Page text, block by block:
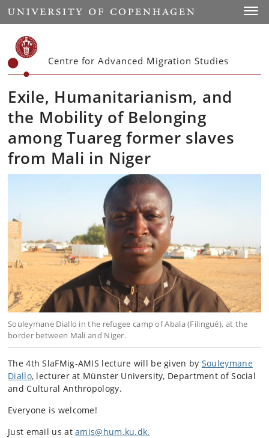
Start
Centre for Advanced Migration Studies
Exile, Humanitarianism, and
the Mobility of Belonging
among Tuareg former slaves
from Mali in Niger
Souleymane Diallo in the refugee camp of Abala (Filingué), at the
border between Mali and Niger.
The 4th SlaFMig-AMIS lecture will be given by Souleymane
Diallo, lecturer at Münster University, Department of Social
and Cultural Anthropology.
Everyone is welcome!
Just email us atamis@hum.ku.dk.